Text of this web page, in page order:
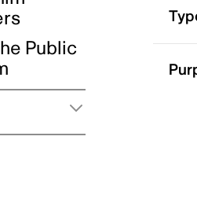
Public